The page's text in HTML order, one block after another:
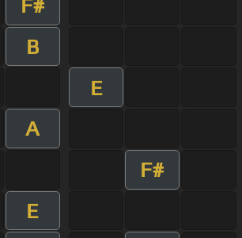
F#
B
E
A
F#
E